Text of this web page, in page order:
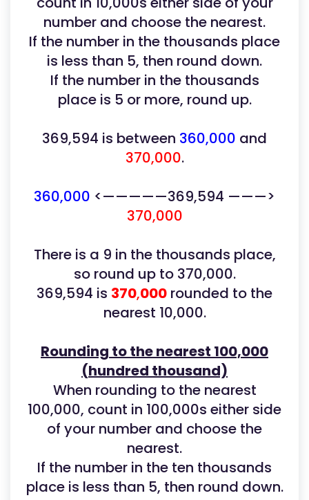
number and choose the nearest.
If the number in the thousands place
is less than 5, then round down.
If the number in the thousands
place is 5 or more, round up.
369,594 is between 360,000 and
370,000.
360,000 <—————369,594 ———>
370,000
There is a 9 in the thousands place,
so round up to 370,000.
369,594 is 370,000 rounded to the
nearest 10,000.
Rounding to the nearest 100,000
(hundred thousand)
When rounding to the nearest
100,000, count in 100,000s either side
of your number and choose the
nearest.
If the number in the ten thousands
place is less than 5, then round down.